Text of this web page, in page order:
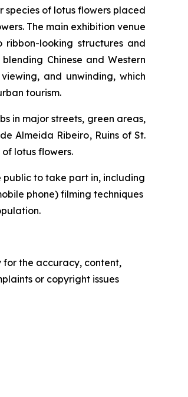
species of lotus flowers placed
The main exhibition venue
looking structures and
Chinese and Western
and unwinding, which
tourism.
in major streets, green areas,
Almeida Ribeiro, Ruins of St.
lotus flowers.
to take part in, including
phone) filming techniques
for the accuracy, content,
or copyright issues